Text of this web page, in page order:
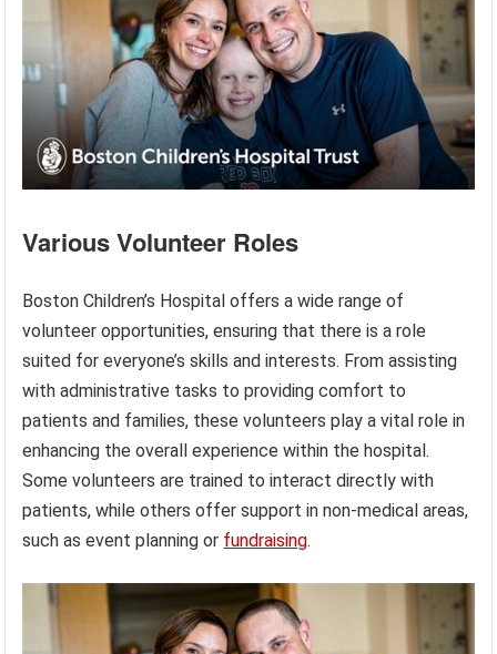
Various Volunteer Roles
Boston Children’s Hospital offers a wide range of
volunteer opportunities, ensuring that there is a role
suited for everyone’s skills and interests. From assisting
with administrative tasks to providing comfort to
patients and families, these volunteers play a vital role in
enhancing the overall experience within the hospital.
Some volunteers are trained to interact directly with
patients, while others offer support in non-medical areas,
such as event planning or fundraising.